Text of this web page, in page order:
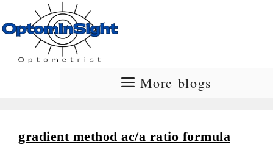
to
content
More blogs
gradient method ac/a ratio formula